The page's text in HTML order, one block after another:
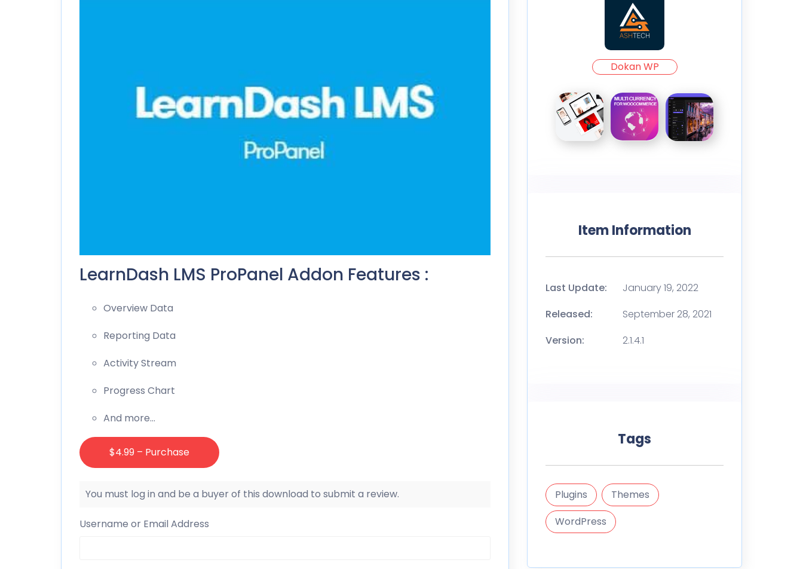
LearnDash LMS ProPanel Addon Features :
Overview Data
Reporting Data
Activity Stream
Progress Chart
And more…
$4.99 – Purchase
You must log in and be a buyer of this download to submit a review.
Username or Email Address
Dokan WP
Item Information
Last Update:
January 19, 2022
Released:
September 28, 2021
Version:
2.1.4.1
Tags
Plugins
Themes
WordPress